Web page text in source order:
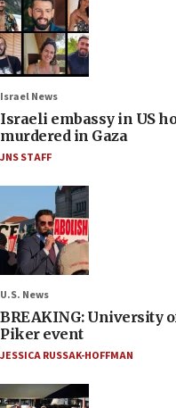
Israel News
Israeli embassy in US
murdered in Gaza
JNS STAFF
U.S. News
BREAKING: University
Piker event
JESSICA RUSSAK-HOFFMAN